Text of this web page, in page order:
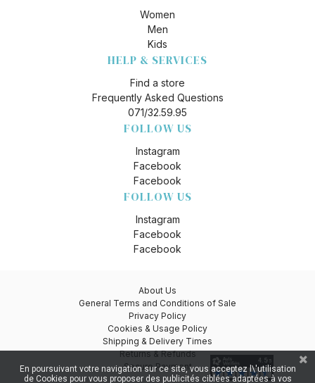
Women
Men
Kids
HELP & SERVICES
Find a store
Frequently Asked Questions
071/32.59.95
FOLLOW US
Instagram
Facebook
Facebook
FOLLOW US
Instagram
Facebook
Facebook
About Us
General Terms and Conditions of Sale
Privacy Policy
Cookies & Usage Policy
Shipping & Delivery Times
Returns & Refunds
Secure Payment
En poursuivant votre navigation sur ce site, vous acceptez l\'utilisation
de Cookies pour vous proposer des publicités ciblées adaptées à vos